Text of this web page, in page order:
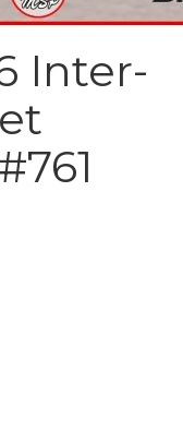
Inter-